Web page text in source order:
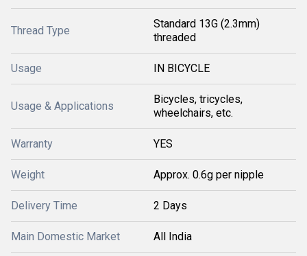
Thread Type
Standard 13G (2.3mm)
threaded
Usage IN BICYCLE
Usage & Applications
Bicycles, tricycles,
wheelchairs, etc.
Warranty YES
Weight Approx. 0.6g per nipple
Delivery Time 2 Days
Main Domestic Market All India